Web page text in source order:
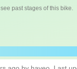
past stages of this bike.